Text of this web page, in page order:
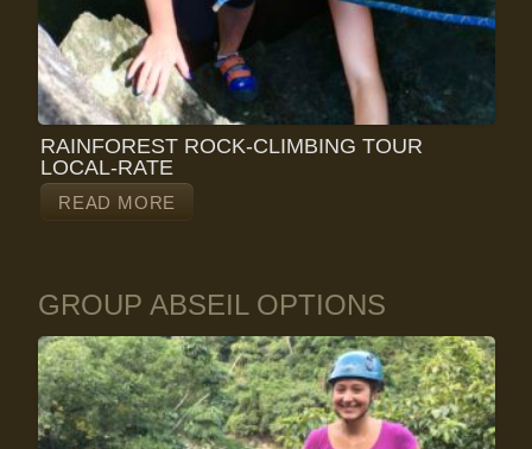
RAINFOREST ROCK-CLIMBING TOUR
LOCAL-RATE
READ MORE
GROUP ABSEIL OPTIONS